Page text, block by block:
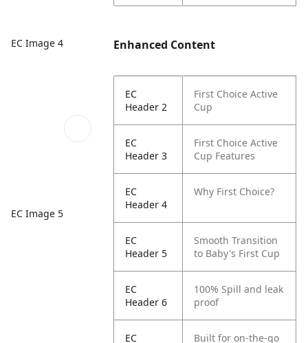
EC Image 4
EC Image 5
Enhanced Content
EC
Header 2
First Choice Active
Cup
EC
Header 3
First Choice Active
Cup Features
EC
Header 4
Why First Choice?
EC
Header 5
Smooth Transition
to Baby's First Cup
EC
Header 6
100% Spill and leak
proof
EC Built for on-the-go